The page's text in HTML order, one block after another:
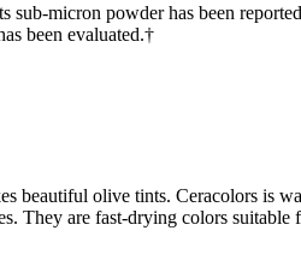
micron powder has been
been evaluated.†
olive tints. Ceracolors is
They are fast-drying colors